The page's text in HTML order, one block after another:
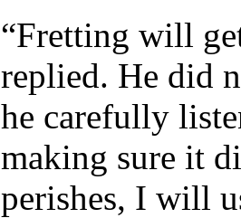
“Fretting will
replied. He did
he carefully
making sure it
perishes, I will